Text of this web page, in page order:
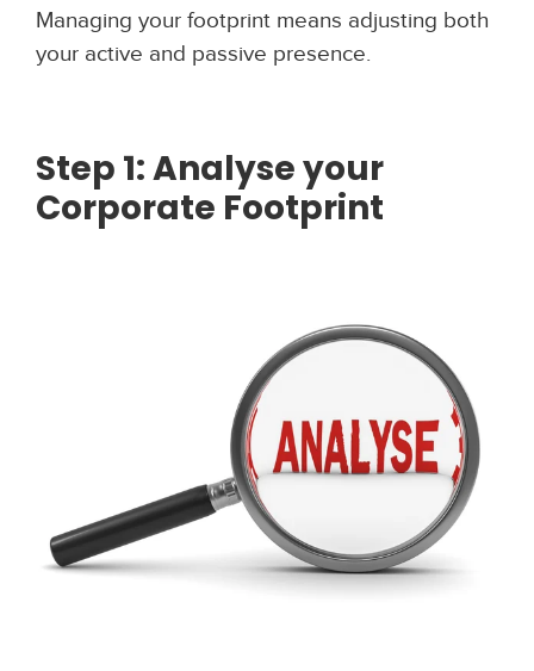
Managing your footprint means adjusting both
your active and passive presence.
Step 1: Analyse your
Corporate Footprint